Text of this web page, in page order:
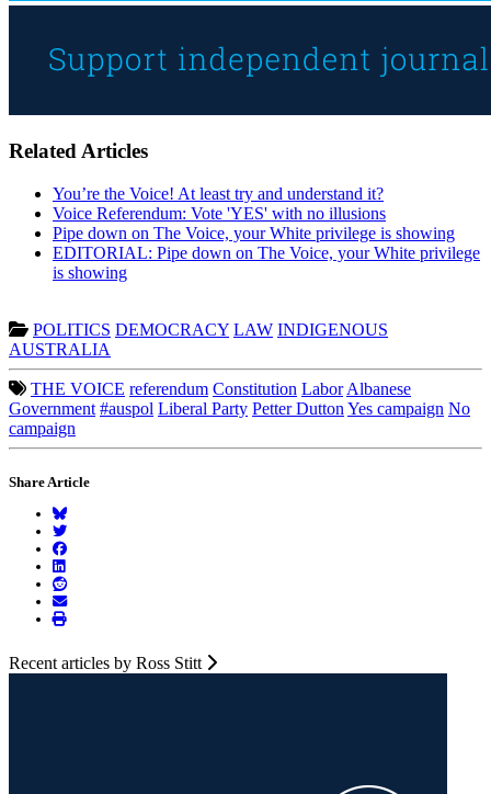
Related Articles
You’re the Voice! At least try and understand it?
Voice Referendum: Vote 'YES' with no illusions
Pipe down on The Voice, your White privilege is showing
EDITORIAL: Pipe down on The Voice, your White privilege
is showing
POLITICS DEMOCRACY LAW INDIGENOUS
AUSTRALIA
THE VOICE referendum Constitution Labor Albanese
Government #auspol Liberal Party Petter Dutton Yes campaign No
campaign
Share Article
Recent articles by Ross Stitt